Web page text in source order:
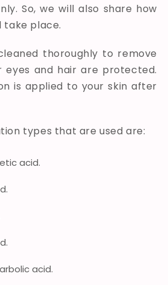
So, we will also share how
take place.
thoroughly to remove
eyes and hair are protected.
is applied to your skin after
types that are used are:
acid.
acid.